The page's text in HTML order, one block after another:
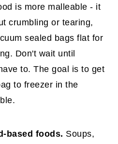
is more malleable - it
crumbling or tearing,
sealed bags flat for
Don't wait until
to. The goal is to get
to freezer in the
based foods. Soups,